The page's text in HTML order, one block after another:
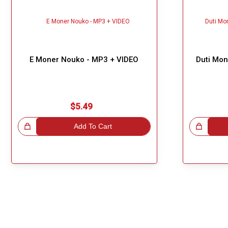
E Moner Nouko - MP3 + VIDEO
$5.49
Add To Cart
Duti
Great Choice!